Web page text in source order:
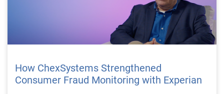
How ChexSystems Strengthened
Consumer Fraud Monitoring with Experian